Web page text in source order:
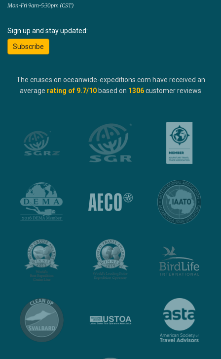
Mon-Fri 9am-5:30pm (CST)
Sign up and stay updated:
Subscribe
The cruises on oceanwide-expeditions.com have received an
average rating of 9.7/10 based on 1306customer reviews